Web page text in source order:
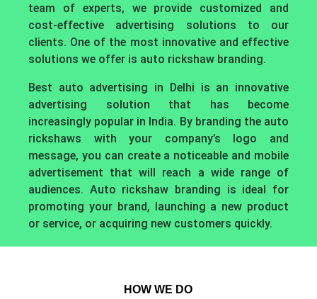
team of experts, we provide customized and
cost-effective advertising solutions to our
clients. One of the most innovative and effective
solutions we offer is auto rickshaw branding.
Best auto advertising in Delhi is an innovative
advertising solution that has become
increasingly popular in India. By branding the auto
rickshaws with your company’s logo and
message, you can create a noticeable and mobile
advertisement that will reach a wide range of
audiences. Auto rickshaw branding is ideal for
promoting your brand, launching a new product
or service, or acquiring new customers quickly.
HOW WE DO